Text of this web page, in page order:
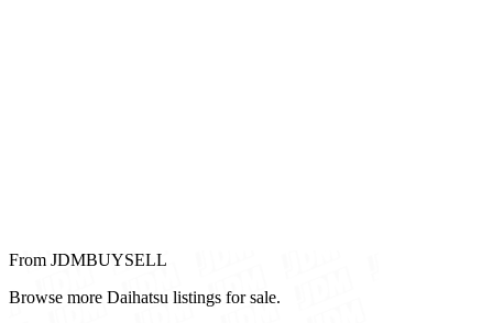
From JDMBUYSELL
Browse more Daihatsu listings for sale.